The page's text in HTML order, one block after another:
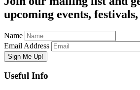
upcoming events,
Name
Email Address
Useful Info